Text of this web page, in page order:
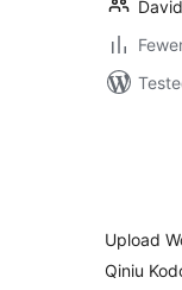
Upload
Qiniu